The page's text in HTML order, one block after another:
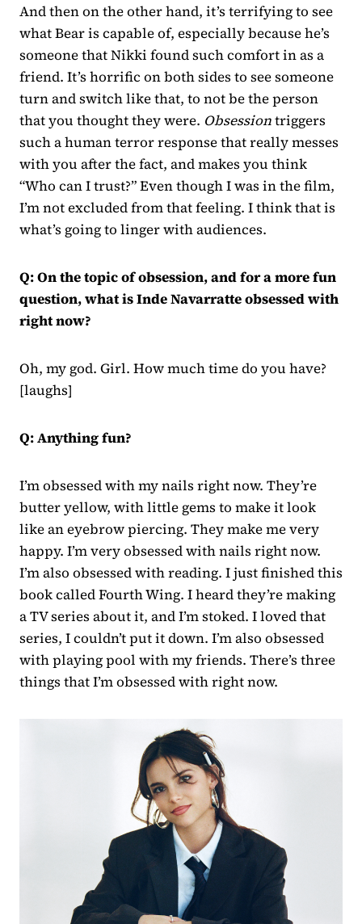
And then on the other hand, it’s terrifying to see
what Bear is capable of, especially because he’s
someone that Nikki found such comfort in as a
friend. It’s horrific on both sides to see someone
turn and switch like that, to not be the person
that you thought they were. Obsessiontriggers
such a human terror response that really messes
with you after the fact, and makes you think
“Who can I trust?” Even though I was in the film,
I’m not excluded from that feeling. I think that is
what’s going to linger with audiences.
Q: On the topic of obsession, and for a more fun
question, what is Inde Navarratte obsessed with
right now?
Oh, my god. Girl. How much time do you have?
[laughs]
Q: Anything fun?
I’m obsessed with my nails right now. They’re
butter yellow, with little gems to make it look
like an eyebrow piercing. They make me very
happy. I’m very obsessed with nails right now.
I’m also obsessed with reading. I just finished this
book called Fourth Wing. I heard they’re making
a TV series about it, and I’m stoked. I loved that
series, I couldn’t put it down. I’m also obsessed
with playing pool with my friends. There’s three
things that I’m obsessed with right now.